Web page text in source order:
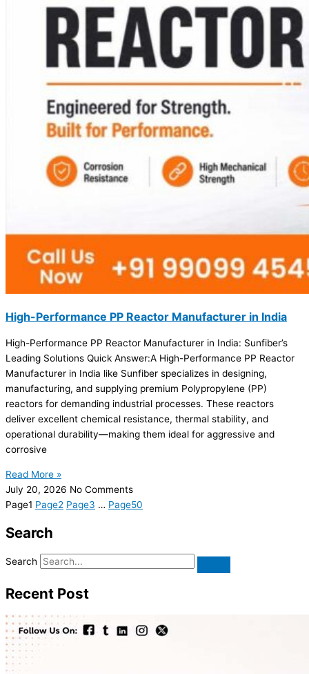
High-Performance PP Reactor Manufacturer in India
High-Performance PP Reactor Manufacturer in India: Sunfiber’s
Leading Solutions Quick Answer:A High-Performance PP Reactor
Manufacturer in India like Sunfiber specializes in designing,
manufacturing, and supplying premium Polypropylene (PP)
reactors for demanding industrial processes. These reactors
deliver excellent chemical resistance, thermal stability, and
operational durability—making them ideal for aggressive and
corrosive
Read More »
July 20, 2026 No Comments
Page1 Page2 Page3 … Page50
Search
Search
Recent Post